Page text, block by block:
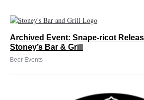
Archived Event: Snape-ricot
Stoney’s Bar & Grill
Beer Events